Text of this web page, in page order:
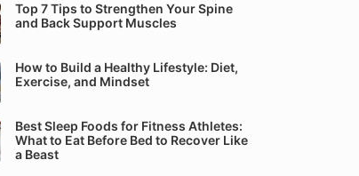
Top 7 Tips to Strengthen Your Spine
and Back Support Muscles
How to Build a Healthy Lifestyle: Diet,
Exercise, and Mindset
Best Sleep Foods for Fitness Athletes:
What to Eat Before Bed to Recover Like
a Beast